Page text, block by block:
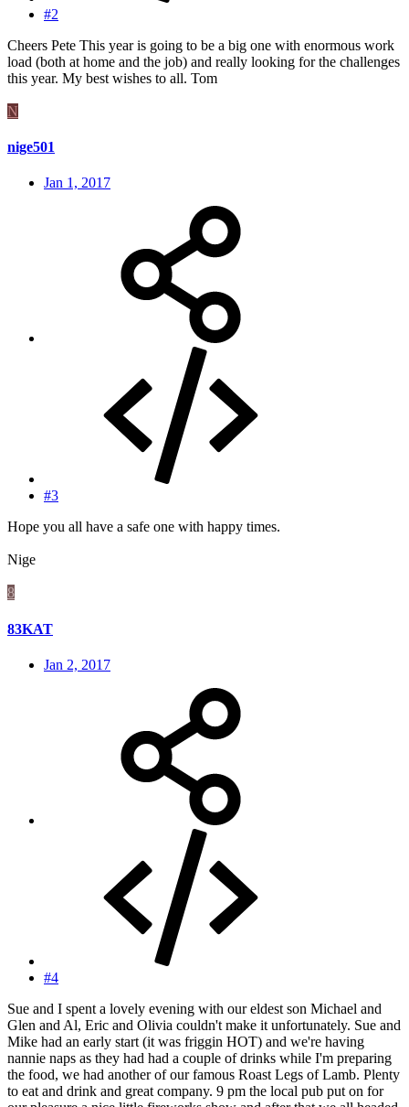
#2
Cheers Pete This year is going to be a big one with enormous work
load (both at home and the job) and really looking for the challenges
this year. My best wishes to all. Tom
N
nige501
Jan 1, 2017
#3
Hope you all have a safe one with happy times.
Nige
8
83KAT
Jan 2, 2017
#4
Sue and I spent a lovely evening with our eldest son Michael and
Glen and Al, Eric and Olivia couldn't make it unfortunately. Sue and
Mike had an early start (it was friggin HOT) and we're having
nannie naps as they had had a couple of drinks while I'm preparing
the food, we had another of our famous Roast Legs of Lamb. Plenty
to eat and drink and great company. 9 pm the local pub put on for